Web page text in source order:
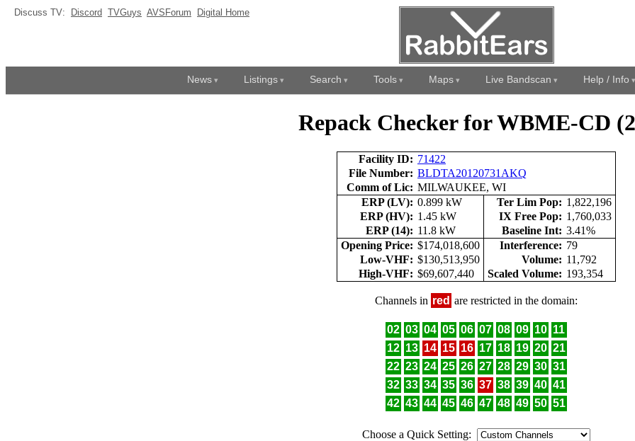
Discuss TV: Discord TVGuys AVSForum Digital Home
News Listings Search Tools Maps Live Bandscan Help / Info
Repack Checker for WBME-CD
Facility ID: 71422
File Number: BLDTA20120731AKQ
Comm of Lic: MILWAUKEE, WI
ERP (LV): 0.899 kW Ter Lim Pop: 1,822,196
ERP (HV): 1.45 kW IX Free Pop: 1,760,033
ERP (14): 11.8 kW Baseline Int: 3.41%
Opening Price: $174,018,600 Interference: 79
Low-VHF: $130,513,950 Volume: 11,792
High-VHF: $69,607,440 Scaled Volume: 193,354
Channels in red are restricted in the domain:
02 03 04 05 06 07 08 09 10 11
12 13 14 15 16 17 18 19 20 21
22 23 24 25 26 27 28 29 30 31
32 33 34 35 36 37 38 39 40 41
42 43 44 45 46 47 48 49 50 51
Choose a Quick Setting: